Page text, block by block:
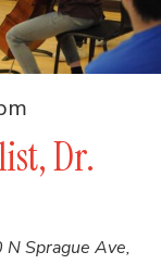
Dr.
N Sprague Ave,